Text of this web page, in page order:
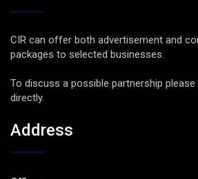
CIR can offer both advertisement and
packages to selected businesses.
To discuss a possible partnership
directly.
Address